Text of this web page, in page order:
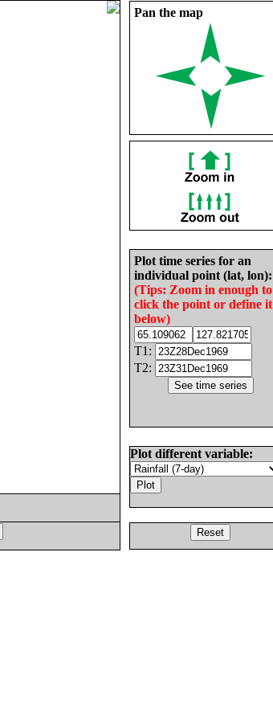
Pan the map
Plot time series for an
individual point (lat, lon):
(Tips: Zoom in enough to
click the point or define it
below)
T1:
T2:
Plot different variable: